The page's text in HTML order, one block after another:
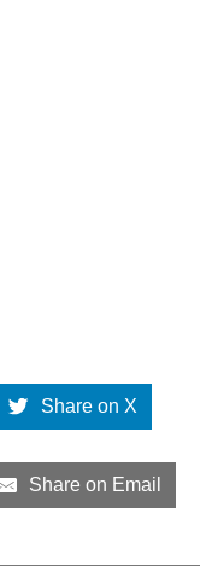
Share on X
Share on Email